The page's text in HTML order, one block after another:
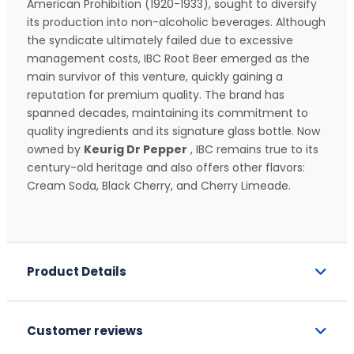
American Prohibition (1920-1933), sought to diversify
its production into non-alcoholic beverages. Although
the syndicate ultimately failed due to excessive
management costs, IBC Root Beer emerged as the
main survivor of this venture, quickly gaining a
reputation for premium quality. The brand has
spanned decades, maintaining its commitment to
quality ingredients and its signature glass bottle. Now
owned by Keurig Dr Pepper , IBC remains true to its
century-old heritage and also offers other flavors:
Cream Soda, Black Cherry, and Cherry Limeade.
Product Details
Customer reviews